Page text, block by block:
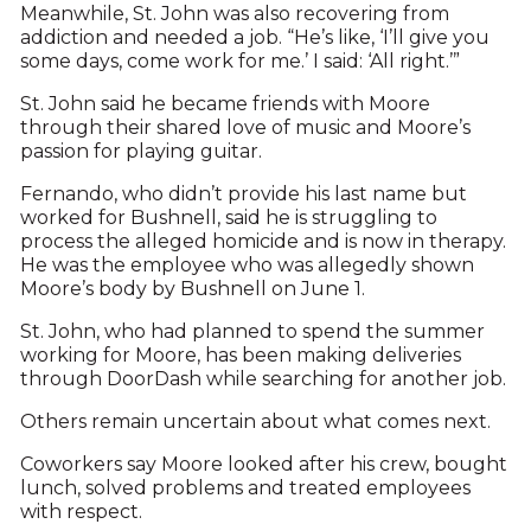
Meanwhile, St. John was also recovering from
addiction and needed a job. “He’s like, ‘I’ll give you
some days, come work for me.’ I said: ‘All right.’”
St. John said he became friends with Moore
through their shared love of music and Moore’s
passion for playing guitar.
Fernando, who didn’t provide his last name but
worked for Bushnell, said he is struggling to
process the alleged homicide and is now in therapy.
He was the employee who was allegedly shown
Moore’s body by Bushnell on June 1.
St. John, who had planned to spend the summer
working for Moore, has been making deliveries
through DoorDash while searching for another job.
Others remain uncertain about what comes next.
Coworkers say Moore looked after his crew, bought
lunch, solved problems and treated employees
with respect.